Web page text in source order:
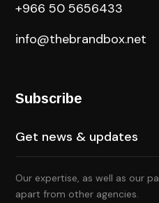
+966 50 5656433
info@thebrandbox.net
Subscribe
Our expertise, as well as our
apart from other agencies.